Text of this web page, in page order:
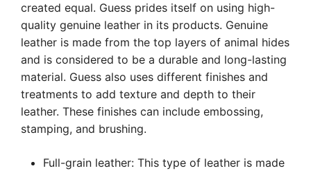
created equal. Guess prides itself on using high-
quality genuine leather in its products. Genuine
leather is made from the top layers of animal hides
and is considered to be a durable and long-lasting
material. Guess also uses different finishes and
treatments to add texture and depth to their
leather. These finishes can include embossing,
stamping, and brushing.
Full-grain leather: This type of leather is made